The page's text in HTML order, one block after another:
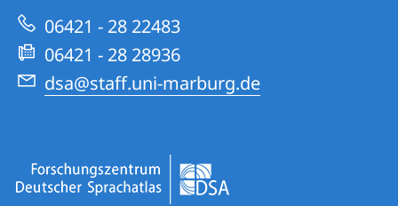
Research
Center
Deutscher
Sprachatlas
06421 - 28 22483
06421 - 28 28936
dsa@staff.uni-marburg.de